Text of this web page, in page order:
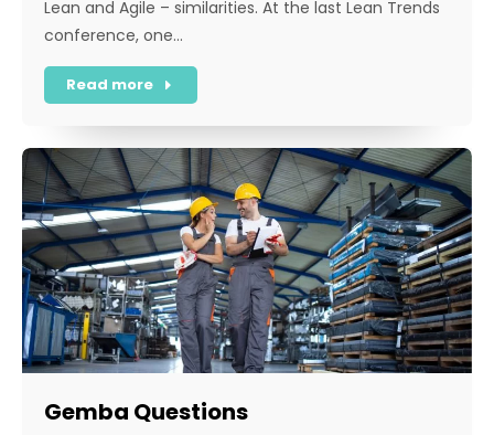
Lean and Agile – similarities. At the last Lean Trends
conference, one…
Read more
Gemba Questions